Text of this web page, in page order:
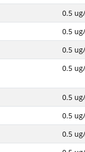
0.5
0.5
0.5
0.5
0.5
0.5
0.5